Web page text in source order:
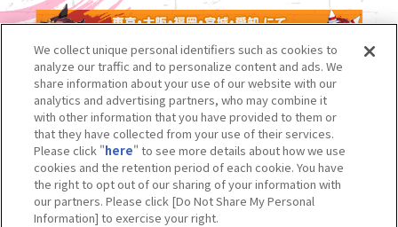
We collect unique personal identifiers such as cookies to
analyze our traffic and to personalize content and ads. We
share information about your use of our website with our
analytics and advertising partners, who may combine it
with other information that you have provided to them or
that they have collected from your use of their services.
Please click "here" to see more details about how we use
cookies and the retention period of each cookie. You have
the right to opt out of our sharing of your information with
our partners. Please click [Do Not Share My Personal
Information] to exercise your right.